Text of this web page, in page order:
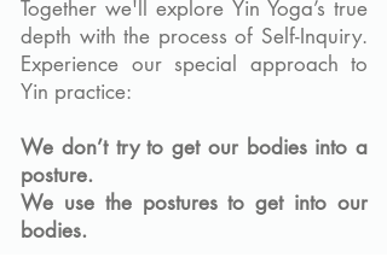
Together we'll explore Yin Yoga’s true
depth with the process of Self-Inquiry.
Experience our special approach to
Yin practice:
We don’t try to get our bodies into a
posture.
We use the postures to get into our
bodies.